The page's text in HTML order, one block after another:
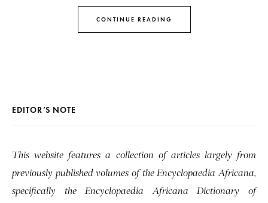
CONTINUE READING
EDITOR’S NOTE
This website features a collection of articles largely from
previously published volumes of the Encyclopaedia Africana,
specifically the Encyclopaedia Africana Dictionary of